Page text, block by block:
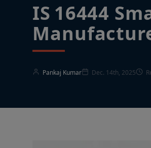
IS 16444
Pankaj Kumar Dec. 14th, 2025